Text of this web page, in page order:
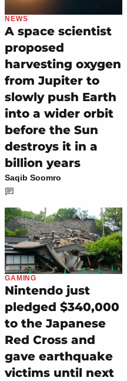
NEWS
A space scientist
proposed
harvesting oxygen
from Jupiter to
slowly push Earth
into a wider orbit
before the Sun
destroys it in a
billion years
Saqib Soomro
GAMING
Nintendo just
pledged $340,000
to the Japanese
Red Cross and
gave earthquake
victims until next